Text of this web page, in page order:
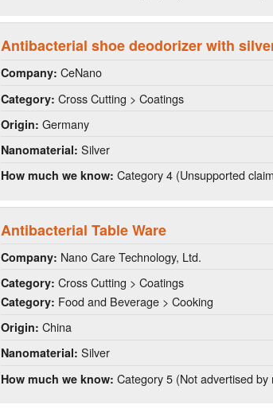
Antibacterial shoe deodorizer with
Company: CeNano
Category: Cross Cutting > Coatings
Origin: Germany
Nanomaterial: Silver
How much we know: Category 4 (Unsupported
Antibacterial Table Ware
Company: Nano Care Technology, Ltd.
Category: Cross Cutting > Coatings
Category: Food and Beverage > Cooking
Origin: China
Nanomaterial: Silver
How much we know: Category 5 (Not advertised by